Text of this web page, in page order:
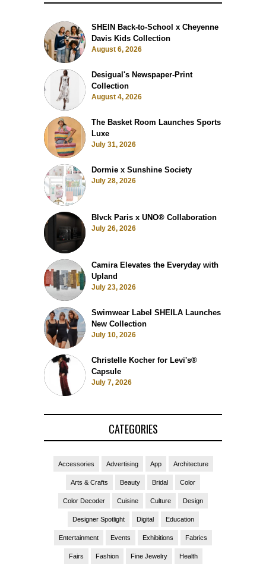
SHEIN Back-to-School x Cheyenne
Davis Kids Collection
August 6, 2026
Desigual's Newspaper-Print
Collection
August 4, 2026
The Basket Room Launches Sports
Luxe
July 31, 2026
Dormie x Sunshine Society
July 28, 2026
Blvck Paris x UNO® Collaboration
July 26, 2026
Camira Elevates the Everyday with
Upland
July 23, 2026
Swimwear Label SHEILA Launches
New Collection
July 10, 2026
Christelle Kocher for Levi's®
Capsule
July 7, 2026
CATEGORIES
Accessories Advertising App Architecture
Arts & Crafts Beauty Bridal Color
Color Decoder Cuisine Culture Design
Designer Spotlight Digital Education
Entertainment Events Exhibitions Fabrics
Fairs Fashion Fine Jewelry Health